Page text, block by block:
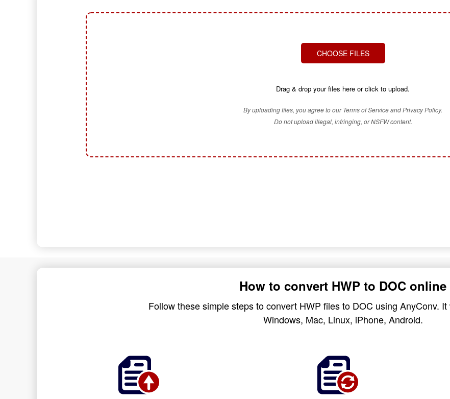
CHOOSE FILES
Drag & drop your files here or click to upload.
By uploading files, you agree to our Terms of Service and Privacy Policy.
Do not upload illegal, infringing, or NSFW content.
How to convert HWP to DOC online
Follow these simple steps to convert HWP files to DOC using AnyConv.
Windows, Mac, Linux, iPhone, Android.